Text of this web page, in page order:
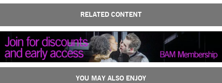
RELATED CONTENT
YOU MAY ALSO ENJOY